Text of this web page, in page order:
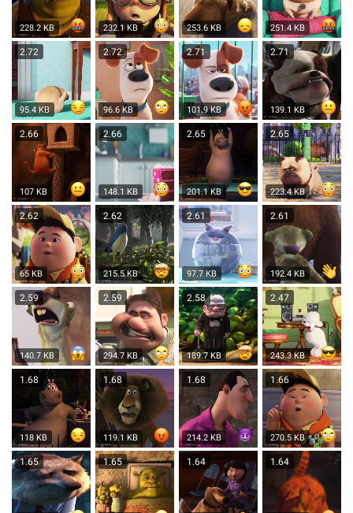
228.2 KB 232.1 KB 253.6 KB 251.4 KB
2.72
95.4 KB
2.72
96.6 KB
2.71
101.9 KB
2.71
139.1 KB
2.66
107 KB
2.66
148.1 KB
2.65
201.1 KB
2.65
223.4 KB
2.62
65 KB
2.62
215.5 KB
2.61
97.7 KB
2.61
192.4 KB
2.59
140.7 KB
2.59
294.7 KB
2.58
189.7 KB
2.47
243.3 KB
1.68
118 KB
1.68
119.1 KB
1.68
214.2 KB
1.66
270.5 KB
1.65 1.65 1.64 1.64